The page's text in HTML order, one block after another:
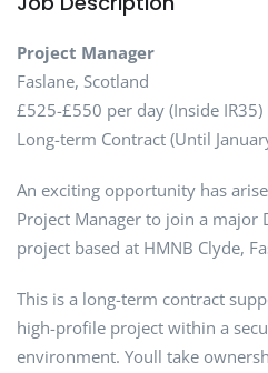
Project Manager
Faslane, Scotland
£525-£550 per day (Inside IR35)
Long-term Contract (Until
An exciting opportunity has
Project Manager to join a major
project based at HMNB Clyde,
This is a long-term contract
high-profile project within a
environment. Youll take